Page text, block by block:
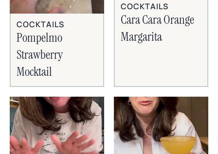
COCKTAILS
Pompelmo
Strawberry
Mocktail
COCKTAILS
Cara Cara Orange
Margarita